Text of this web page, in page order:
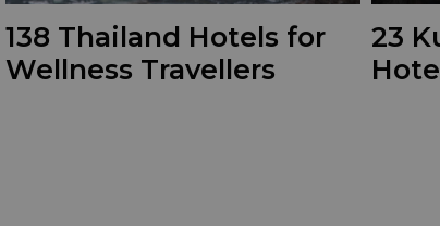
138 Thailand Hotels for
Wellness Travellers
23